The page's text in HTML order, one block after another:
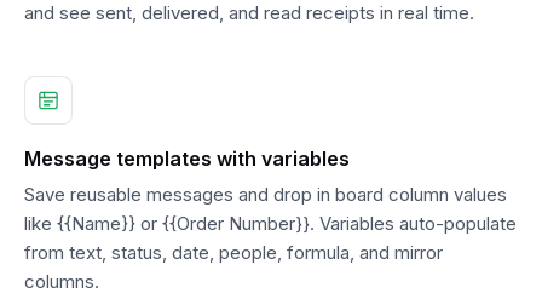
and see sent, delivered, and read receipts in real time.
Message templates with variables
Save reusable messages and drop in board column values
like {{Name}} or {{Order Number}}. Variables auto-populate
from text, status, date, people, formula, and mirror
columns.